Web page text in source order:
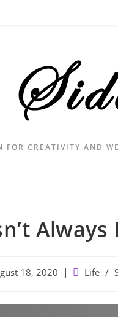
FOR CREATIVITY AND
Always
18, 2020
PostLife /